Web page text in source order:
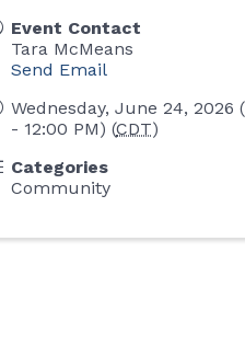
Event Contact
Tara McMeans
Send Email
Wednesday, June 24, 2026
- 12:00 PM) (CDT)
Categories
Community